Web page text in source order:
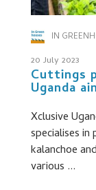
IN
20 July 2023
Cuttings
Uganda
Xclusive
specialises
kalanchoe
various ...